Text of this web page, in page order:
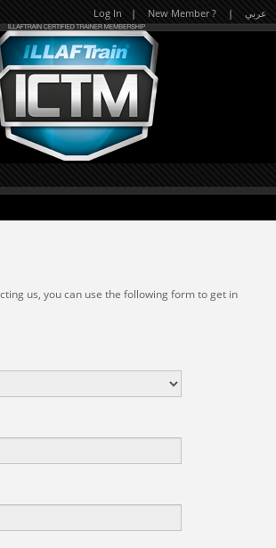
Log In | New Member ? | عربي
us, you can use the following form to get in